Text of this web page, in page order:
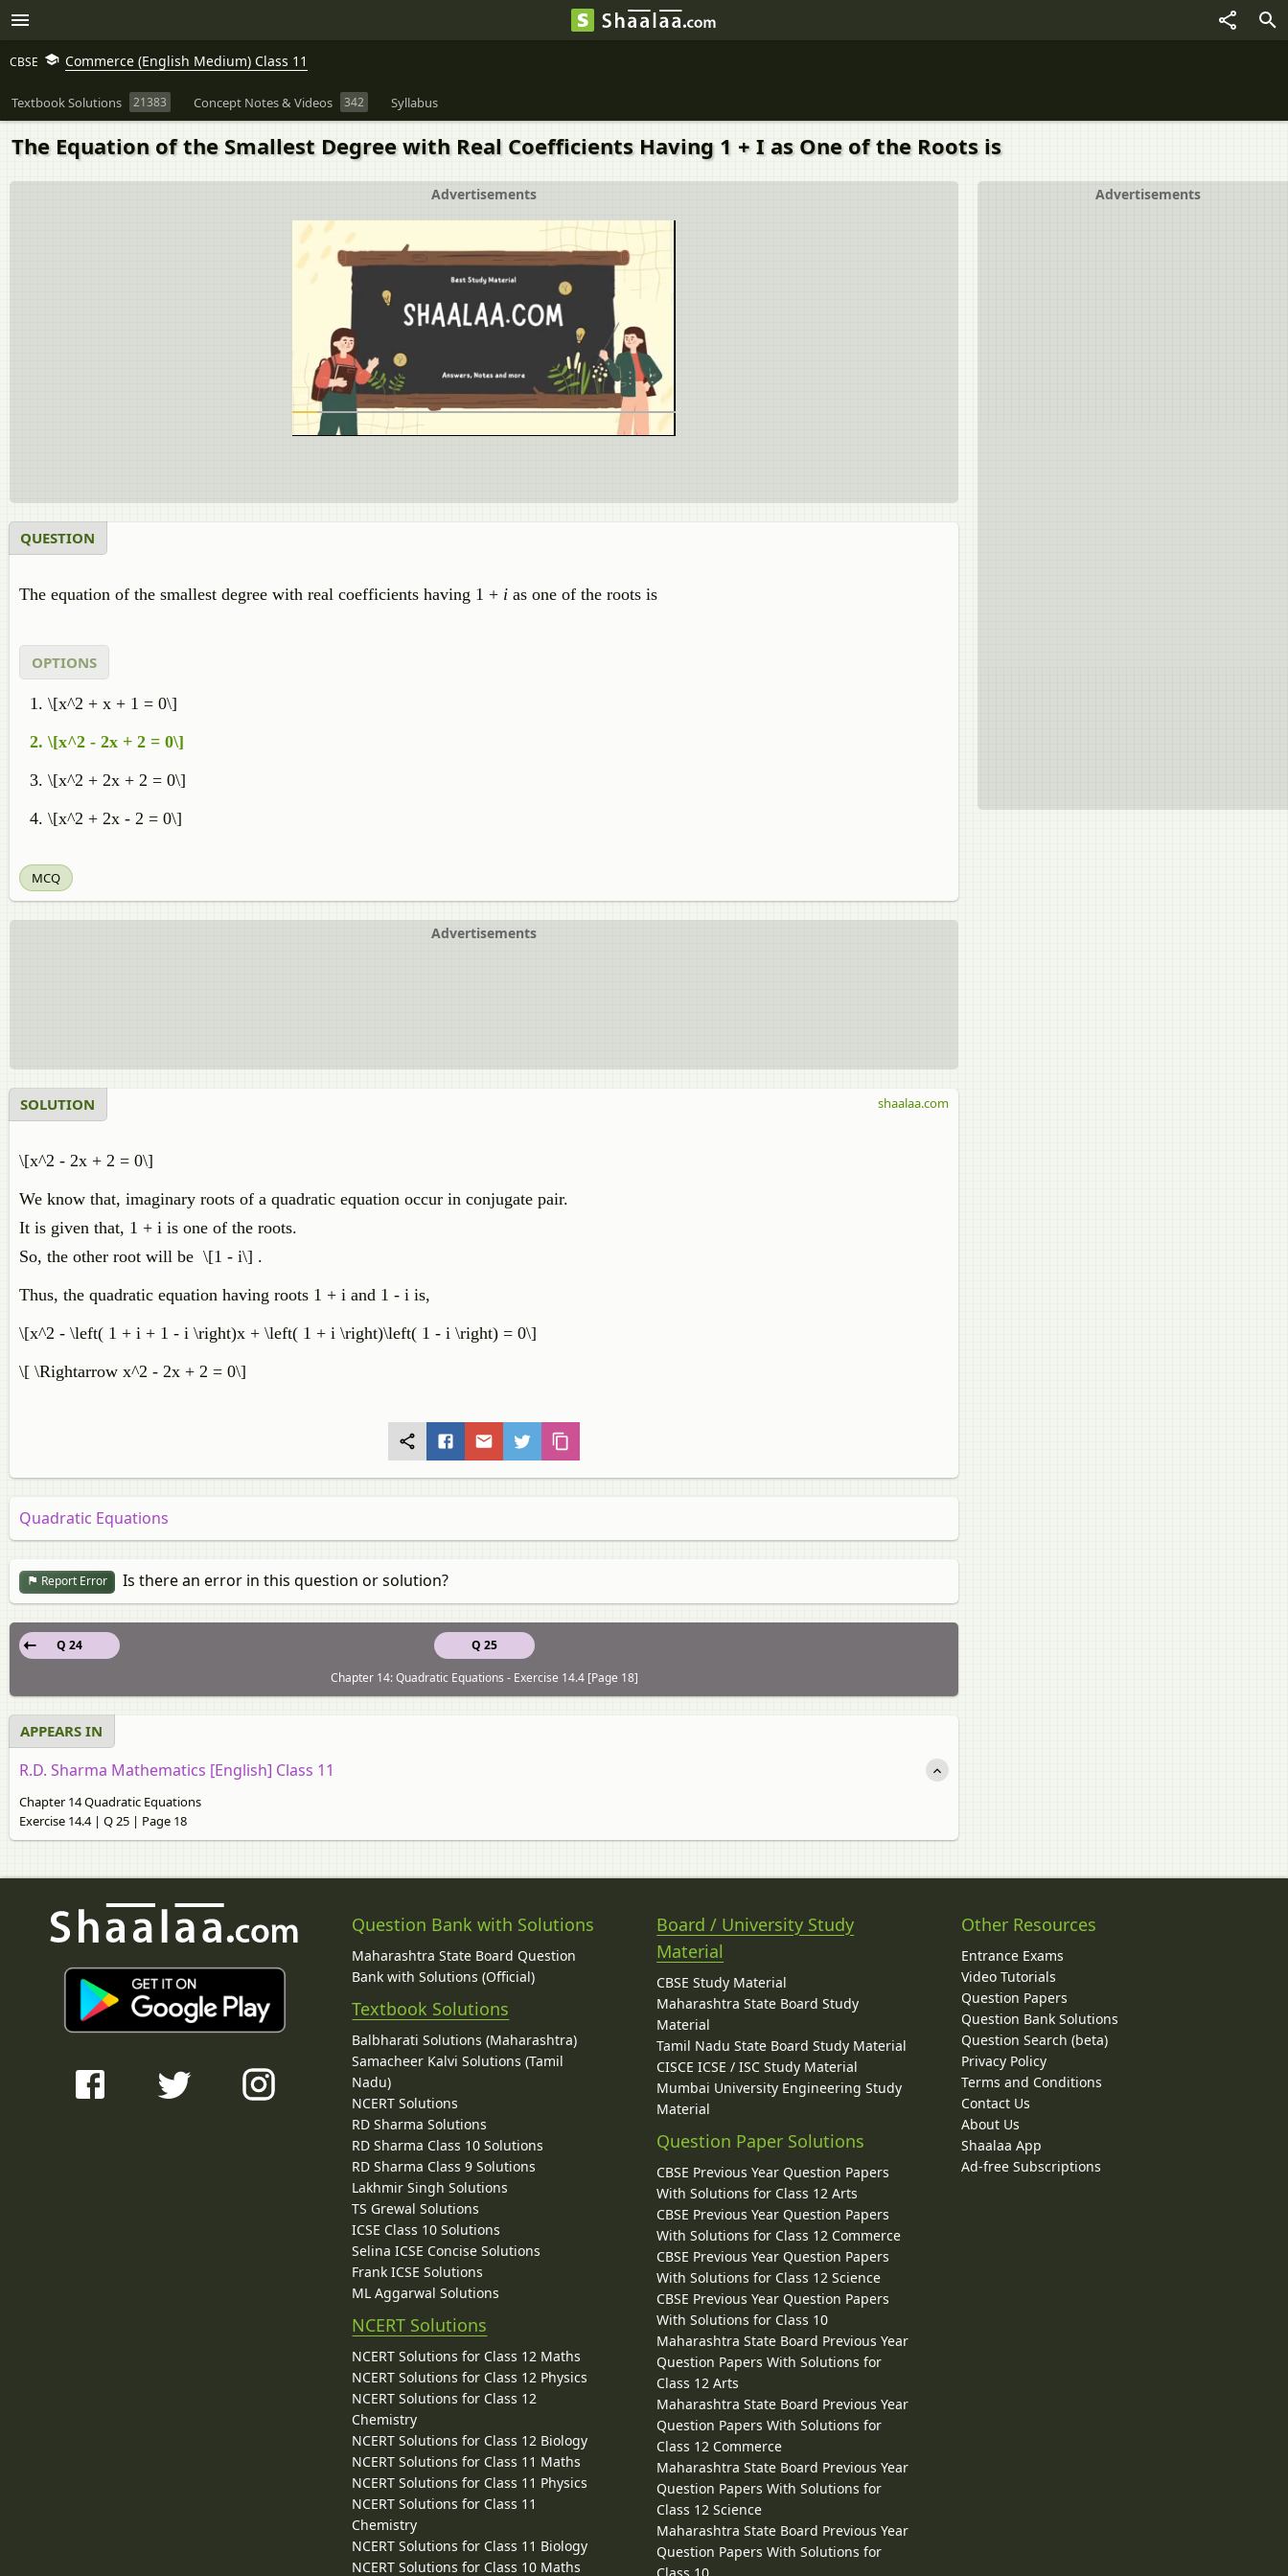
CBSE Commerce (English Medium) Class 11
Textbook Solutions 21383 Concept Notes & Videos 342 Syllabus
The Equation of the Smallest Degree with Real Coefficients Having 1 + I as One of the Roots is
Advertisements
Advertisements
QUESTION
The equation of the smallest degree with real coefficients having 1 + i as one of the roots is
OPTIONS
\[x^2 + x + 1 = 0\]
\[x^2 - 2x + 2 = 0\]
\[x^2 + 2x + 2 = 0\]
\[x^2 + 2x - 2 = 0\]
MCQ
Advertisements
SOLUTION
\[x^2 - 2x + 2 = 0\]
We know that, imaginary roots of a quadratic equation occur in conjugate pair.
It is given that, 1 + i is one of the roots.
So, the other root will be \[1 - i\] .
Thus, the quadratic equation having roots 1 + i and 1 - i is,
\[x^2 - \left( 1 + i + 1 - i \right)x + \left( 1 + i \right)\left( 1 - i \right) = 0\]
\[ \Rightarrow x^2 - 2x + 2 = 0\]
shaalaa.com
Quadratic Equations
Report Error Is there an error in this question or solution?
Q 25
Q 24
Chapter 14: Quadratic Equations - Exercise 14.4 [Page 18]
APPEARS IN
R.D. Sharma Mathematics [English] Class 11
Chapter 14 Quadratic Equations
Exercise 14.4 | Q 25 | Page 18
Question Bank with Solutions
Maharashtra State Board Question
Bank with Solutions (Official)
Textbook Solutions
Balbharati Solutions (Maharashtra)
Samacheer Kalvi Solutions (Tamil
Nadu)
NCERT Solutions
RD Sharma Solutions
RD Sharma Class 10 Solutions
RD Sharma Class 9 Solutions
Lakhmir Singh Solutions
TS Grewal Solutions
ICSE Class 10 Solutions
Selina ICSE Concise Solutions
Frank ICSE Solutions
ML Aggarwal Solutions
NCERT Solutions
NCERT Solutions for Class 12 Maths
NCERT Solutions for Class 12 Physics
NCERT Solutions for Class 12
Chemistry
NCERT Solutions for Class 12 Biology
NCERT Solutions for Class 11 Maths
NCERT Solutions for Class 11 Physics
NCERT Solutions for Class 11
Chemistry
NCERT Solutions for Class 11 Biology
NCERT Solutions for Class 10 Maths
Board / University Study
Material
CBSE Study Material
Maharashtra State Board Study
Material
Tamil Nadu State Board Study Material
CISCE ICSE / ISC Study Material
Mumbai University Engineering Study
Material
Question Paper Solutions
CBSE Previous Year Question Papers
With Solutions for Class 12 Arts
CBSE Previous Year Question Papers
With Solutions for Class 12 Commerce
CBSE Previous Year Question Papers
With Solutions for Class 12 Science
CBSE Previous Year Question Papers
With Solutions for Class 10
Maharashtra State Board Previous Year
Question Papers With Solutions for
Class 12 Arts
Maharashtra State Board Previous Year
Question Papers With Solutions for
Class 12 Commerce
Maharashtra State Board Previous Year
Question Papers With Solutions for
Class 12 Science
Maharashtra State Board Previous Year
Question Papers With Solutions for
Other Resources
Entrance Exams
Video Tutorials
Question Papers
Question Bank Solutions
Question Search (beta)
Privacy Policy
Terms and Conditions
Contact Us
About Us
Shaalaa App
Ad-free Subscriptions